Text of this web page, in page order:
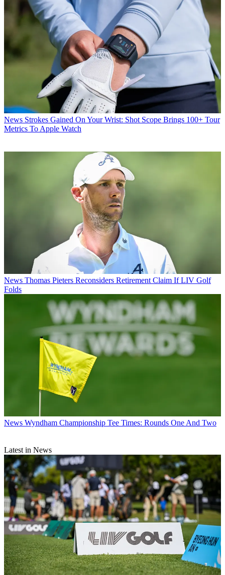
News Strokes Gained On Your Wrist: Shot Scope Brings 100+ Tour
Metrics To Apple Watch
News Thomas Pieters Reconsiders Retirement Claim If LIV Golf
Folds
News Wyndham Championship Tee Times: Rounds One And Two
Latest in News